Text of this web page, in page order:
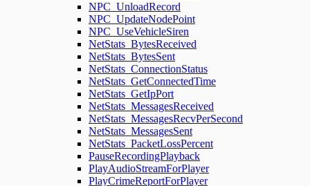
NPC_UnloadRecord
NPC_UpdateNodePoint
NPC_UseVehicleSiren
NetStats_BytesReceived
NetStats_BytesSent
NetStats_ConnectionStatus
NetStats_GetConnectedTime
NetStats_GetIpPort
NetStats_MessagesReceived
NetStats_MessagesRecvPerSecond
NetStats_MessagesSent
NetStats_PacketLossPercent
PauseRecordingPlayback
PlayAudioStreamForPlayer
PlayCrimeReportForPlayer